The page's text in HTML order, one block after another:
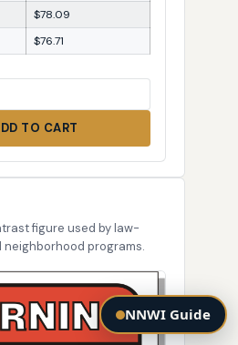
$78.09
$76.71
TO CART
figure used by law-
programs.
NNWI Guide